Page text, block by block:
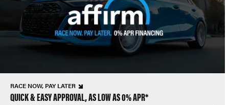
RACE NOW, PAY LATER
QUICK & EASY APPROVAL, AS LOW AS 0% APR*